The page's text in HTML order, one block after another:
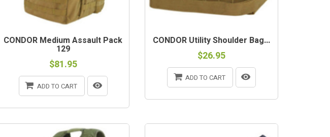
CONDOR Medium Assault Pack
129
$81.95
ADD TO CART
CONDOR Utility Shoulder Bag...
$26.95
ADD TO CART